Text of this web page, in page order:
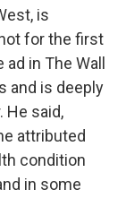
is
for the first
in The Wall
and is deeply
He said,
attributed
condition
in some